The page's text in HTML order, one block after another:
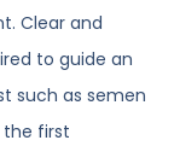
Clear and
to guide an
such as semen
the first